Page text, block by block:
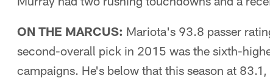
ON THE MARCUS: Mariota's 93.8 passer
second-overall pick in 2015 was the sixth-
campaigns. He's below that this season at